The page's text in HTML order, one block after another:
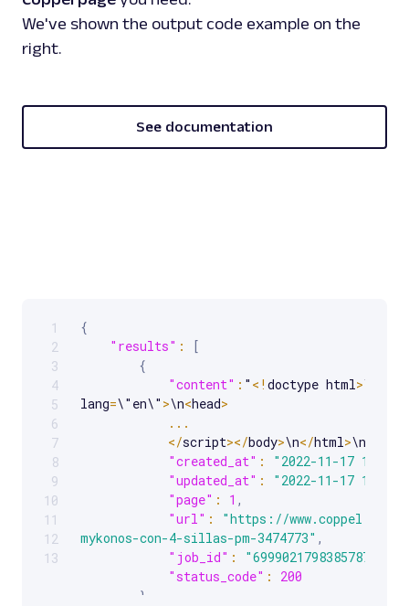
We've shown the output code example on the
right.
See documentation
Scrollable code block. Use arrow keys to scroll.
1
2
3
4
5
6
7
8
9
10
11
12
13
{
"results" :
[
{
"content" : " < ! doctype html>\n
lang=\"en\" >\n<head>
...
</script></body>\n</html>\n"
"created_at" :
"2022-11-17
"updated_at" :
"2022-11-17
"page" : 1 ,
"url" :
"https://
mykonos-con-4-sillas-pm-3474773" ,
"job_id" : "6999021798385787905"
"status_code" :
200
}